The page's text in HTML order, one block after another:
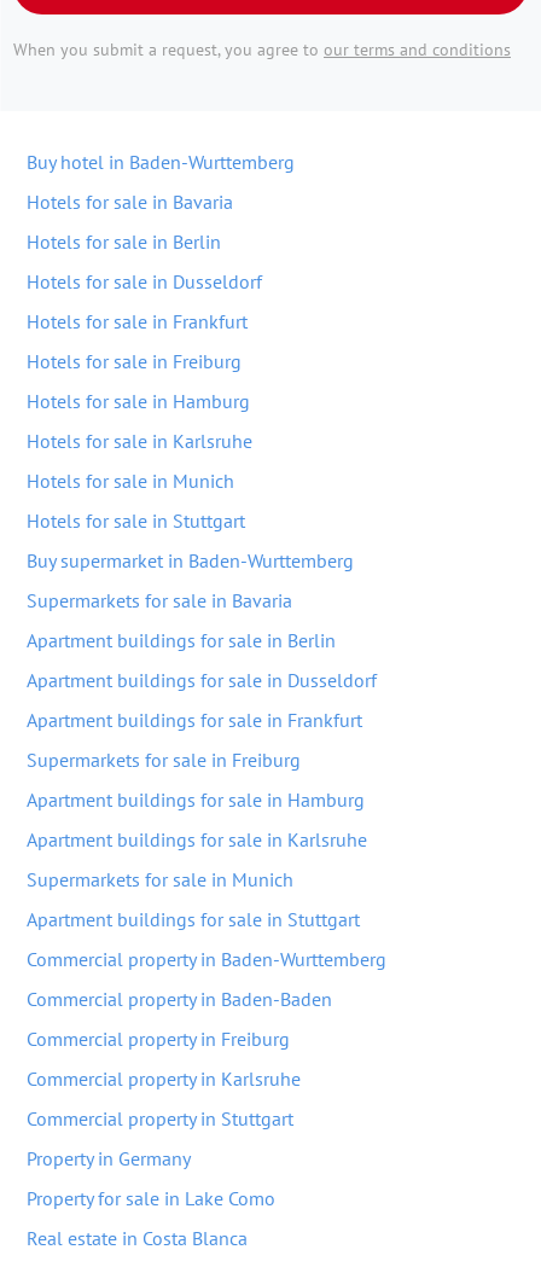
When you submit a request, you agree to our terms and conditions
Buy hotel in Baden-Wurttemberg
Hotels for sale in Bavaria
Hotels for sale in Berlin
Hotels for sale in Dusseldorf
Hotels for sale in Frankfurt
Hotels for sale in Freiburg
Hotels for sale in Hamburg
Hotels for sale in Karlsruhe
Hotels for sale in Munich
Hotels for sale in Stuttgart
Buy supermarket in Baden-Wurttemberg
Supermarkets for sale in Bavaria
Apartment buildings for sale in Berlin
Apartment buildings for sale in Dusseldorf
Apartment buildings for sale in Frankfurt
Supermarkets for sale in Freiburg
Apartment buildings for sale in Hamburg
Apartment buildings for sale in Karlsruhe
Supermarkets for sale in Munich
Apartment buildings for sale in Stuttgart
Commercial property in Baden-Wurttemberg
Commercial property in Baden-Baden
Commercial property in Freiburg
Commercial property in Karlsruhe
Commercial property in Stuttgart
Property in Germany
Property for sale in Lake Como
Real estate in Costa Blanca